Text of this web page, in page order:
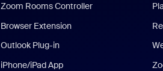
Zoom Rooms Controller
Browser Extension
Outlook Plug-in
iPhone/iPad App